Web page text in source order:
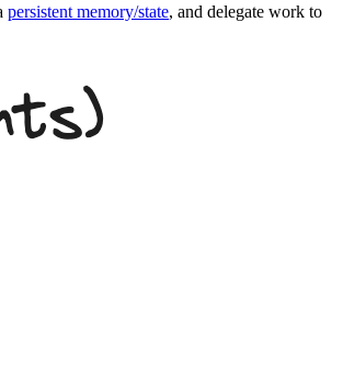
persistent memory/state, and delegate work to